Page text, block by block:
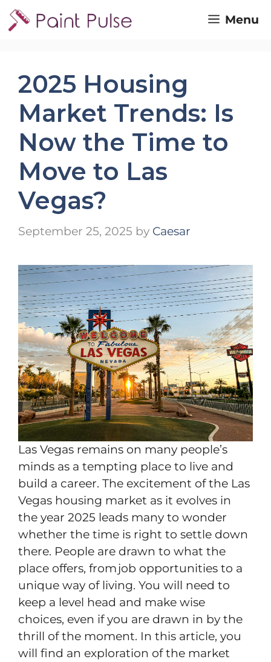
Skip
to
Menu
2025 Housing
Market Trends: Is
Now the Time to
Move to Las
Vegas?
September 25, 2025 by Caesar
Las Vegas remains on many people’s
minds as a tempting place to live and
build a career. The excitement of the Las
Vegas housing market as it evolves in
the year 2025 leads many to wonder
whether the time is right to settle down
there. People are drawn to what the
place offers, from job opportunities to a
unique way of living. You will need to
keep a level head and make wise
choices, even if you are drawn in by the
thrill of the moment. In this article, you
will find an exploration of the market